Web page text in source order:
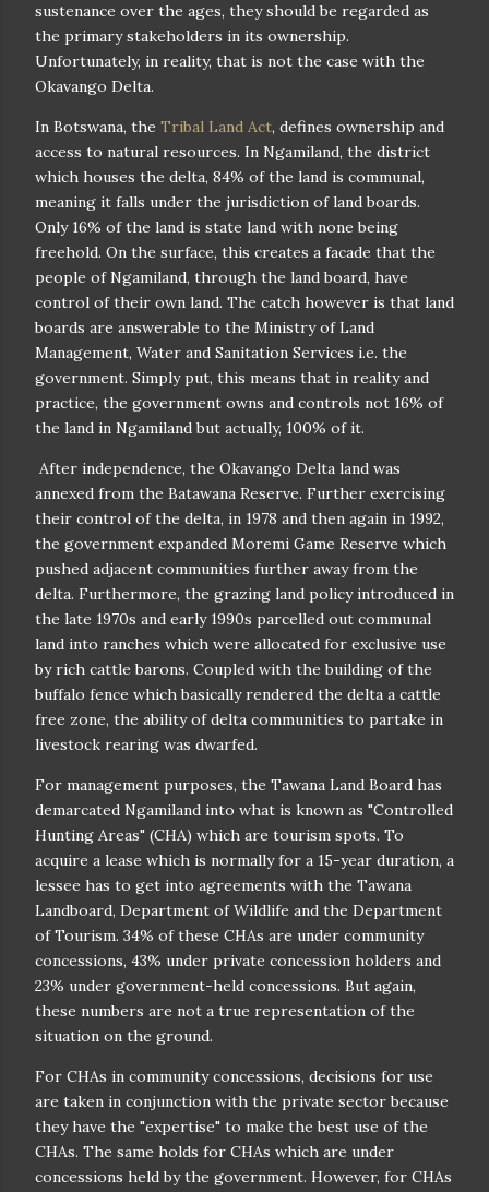
sustenance over the ages, they should be regarded as
the primary stakeholders in its ownership.
Unfortunately, in reality, that is not the case with the
Okavango Delta.
In Botswana, the Tribal Land Act, defines ownership and
access to natural resources. In Ngamiland, the district
which houses the delta, 84% of the land is communal,
meaning it falls under the jurisdiction of land boards.
Only 16% of the land is state land with none being
freehold. On the surface, this creates a facade that the
people of Ngamiland, through the land board, have
control of their own land. The catch however is that land
boards are answerable to the Ministry of Land
Management, Water and Sanitation Services i.e. the
government. Simply put, this means that in reality and
practice, the government owns and controls not 16% of
the land in Ngamiland but actually, 100% of it.
After independence, the Okavango Delta land was
annexed from the Batawana Reserve. Further exercising
their control of the delta, in 1978 and then again in 1992,
the government expanded Moremi Game Reserve which
pushed adjacent communities further away from the
delta. Furthermore, the grazing land policy introduced in
the late 1970s and early 1990s parcelled out communal
land into ranches which were allocated for exclusive use
by rich cattle barons. Coupled with the building of the
buffalo fence which basically rendered the delta a cattle
free zone, the ability of delta communities to partake in
livestock rearing was dwarfed.
For management purposes, the Tawana Land Board has
demarcated Ngamiland into what is known as "Controlled
Hunting Areas" (CHA) which are tourism spots. To
acquire a lease which is normally for a 15-year duration, a
lessee has to get into agreements with the Tawana
Landboard, Department of Wildlife and the Department
of Tourism. 34% of these CHAs are under community
concessions, 43% under private concession holders and
23% under government-held concessions. But again,
these numbers are not a true representation of the
situation on the ground.
For CHAs in community concessions, decisions for use
are taken in conjunction with the private sector because
they have the "expertise" to make the best use of the
CHAs. The same holds for CHAs which are under
concessions held by the government. However, for CHAs